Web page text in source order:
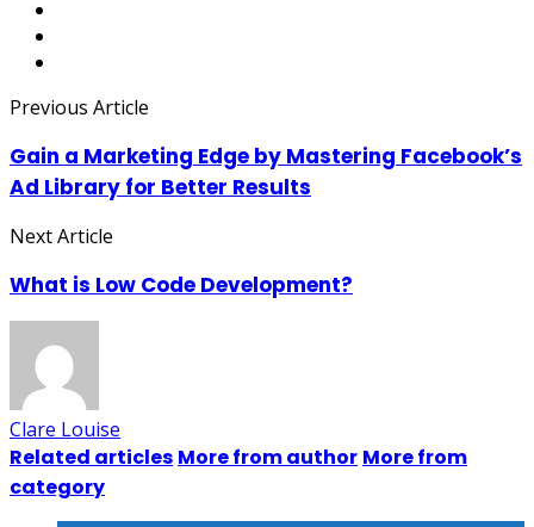
Previous Article
Gain a Marketing Edge by Mastering Facebook’s
Ad Library for Better Results
Next Article
What is Low Code Development?
Clare Louise
Related articles More from author More from
category